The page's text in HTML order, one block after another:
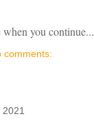
you continue...
comments:
2021